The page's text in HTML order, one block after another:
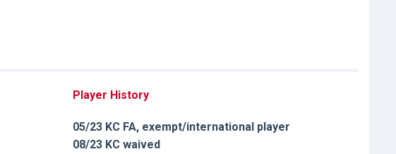
Player History
05/23 KC FA, exempt/international player
08/23 KC waived